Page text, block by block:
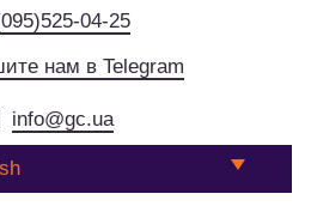
04-25
нам в Telegram
info@gc.ua